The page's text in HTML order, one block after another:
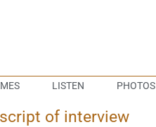
LISTEN PHOTOS
of interview